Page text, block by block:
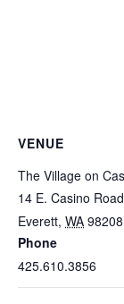
VENUE
The Village on
14 E. Casino Road
Everett, WA 98208
Phone
425.610.3856